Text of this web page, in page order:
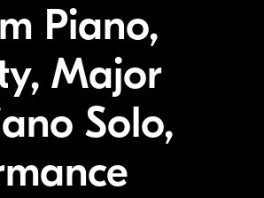
Piano,
Major
Solo,